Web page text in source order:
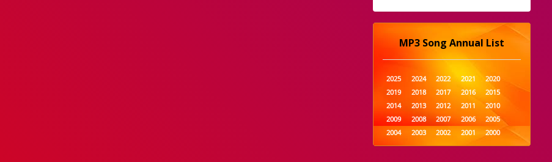
MP3 Song Annual List
2025 2024 2022 2021
2020
2019
2018 2017 2016
2015
2014
2013 2012 2011
2010
2009
2008 2007 2006
2005
2004
2003 2002 2001
2000
1999
1998 1997 1996
1995